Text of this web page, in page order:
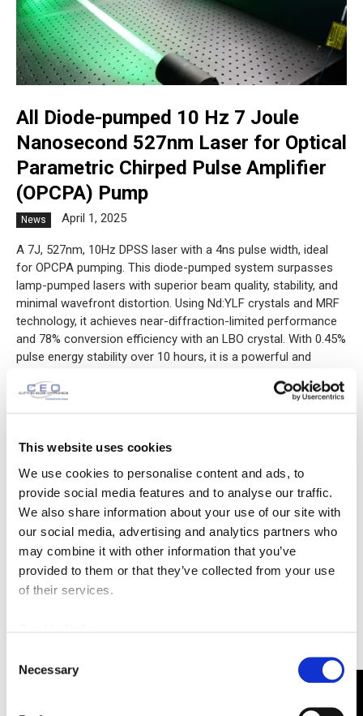
This website uses cookies
We use cookies to personalise content and ads, to
provide social media features and to analyse our traffic.
We also share information about your use of our site with
our social media, advertising and analytics partners who
may combine it with other information that you’ve
provided to them or that they’ve collected from your use
of their services.
Selection
Necessary
All Diode-pumped 10 Hz 7 Joule
Nanosecond 527nm Laser for Optical
Parametric Chirped Pulse Amplifier
(OPCPA) Pump
News April 1, 2025
A 7J, 527nm, 10Hz DPSS laser with a 4ns pulse width, ideal
for OPCPA pumping. This diode-pumped system surpasses
lamp-pumped lasers with superior beam quality, stability, and
minimal wavefront distortion. Using Nd:YLF crystals and MRF
technology, it achieves near-diffraction-limited performance
and 78% conversion efficiency with an LBO crystal. With 0.45%
pulse energy stability over 10 hours, it is a powerful and
News February 19, 2025
Cutting Edge Optronics (CEO) recently built and tested one of